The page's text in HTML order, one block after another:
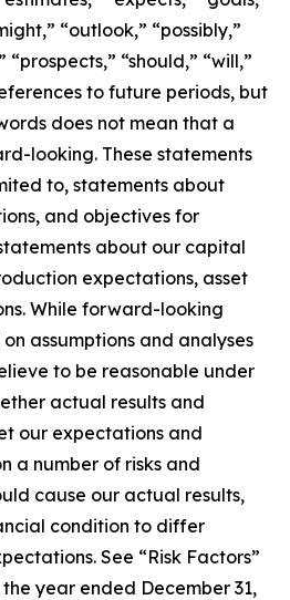
“outlook,” “possibly,”
“should,” “will,”
to future periods, but
does not mean that a
looking. These statements
to, statements about
and objectives for
about our capital
expectations, asset
While forward-looking
assumptions and analyses
to be reasonable under
actual results and
our expectations and
a number of risks and
cause our actual results,
condition to differ
See “Risk Factors”
the year ended December 31,